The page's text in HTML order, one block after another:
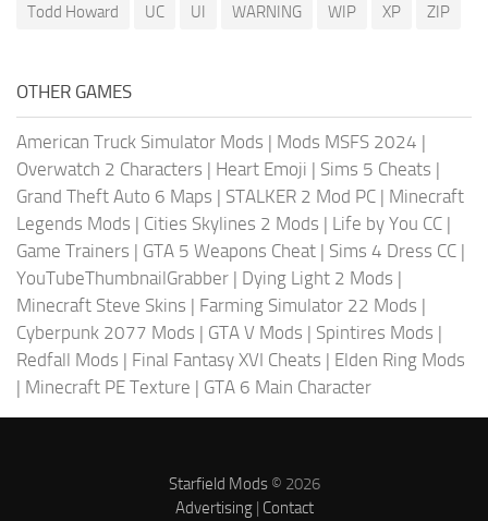
Todd Howard
UC UI WARNING WIP XP ZIP
OTHER GAMES
American Truck Simulator Mods | Mods MSFS 2024 |
Overwatch 2 Characters | Heart Emoji | Sims 5 Cheats |
Grand Theft Auto 6 Maps | STALKER 2 Mod PC | Minecraft
Legends Mods | Cities Skylines 2 Mods | Life by You CC |
Game Trainers | GTA 5 Weapons Cheat | Sims 4 Dress CC |
YouTubeThumbnailGrabber | Dying Light 2 Mods |
Minecraft Steve Skins | Farming Simulator 22 Mods |
Cyberpunk 2077 Mods | GTA V Mods | Spintires Mods |
Redfall Mods | Final Fantasy XVI Cheats | Elden Ring Mods
| Minecraft PE Texture | GTA 6 Main Character
Starfield Mods© 2026
Advertising| Contact